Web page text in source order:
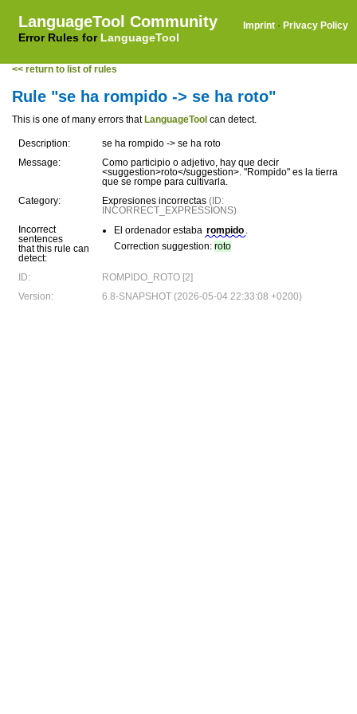
LanguageTool Community
Error Rules for LanguageTool
Imprint · Privacy Policy
<< return to list of rules
Rule "se ha rompido -> se ha roto"
This is one of many errors that LanguageTool can detect.
Description:
se ha rompido -> se ha roto
Message:
Como participio o adjetivo, hay que decir
<suggestion>roto</suggestion>. "Rompido" es la tierra
que se rompe para cultivarla.
Category:
Expresiones incorrectas (ID:
INCORRECT_EXPRESSIONS)
Incorrect
sentences
that this rule can
detect:
El ordenador estaba rompido .
Correction suggestion: roto
ID:
ROMPIDO_ROTO [2]
Version:
6.8-SNAPSHOT (2026-05-04 22:33:08 +0200)